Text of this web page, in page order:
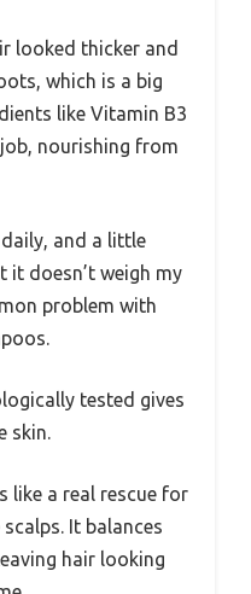
looked thicker and
which is a big
like Vitamin B3
nourishing from
daily, and a little
it doesn’t weigh my
problem with
tested gives
skin.
like a real rescue for
It balances
hair looking